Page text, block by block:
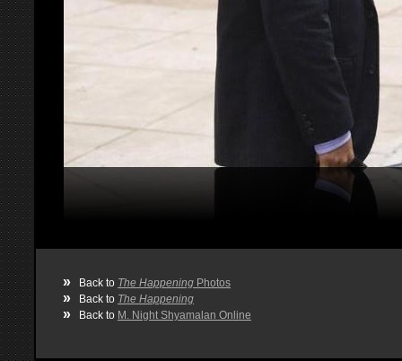
» Back to The Happening Photos
» Back to The Happening
» Back to M. Night Shyamalan Online